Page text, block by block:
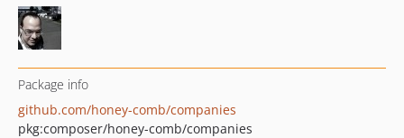
Package info
github.com/honey-comb/companies
pkg:composer/honey-comb/companies